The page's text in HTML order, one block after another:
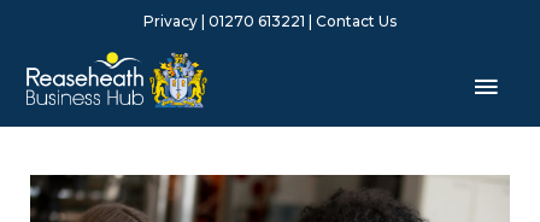
Privacy | 01270 613221 | Contact Us